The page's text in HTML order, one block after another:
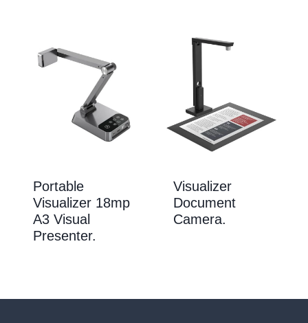
Portable
Visualizer 18mp
A3 Visual
Presenter.
Visualizer
Document
Camera.